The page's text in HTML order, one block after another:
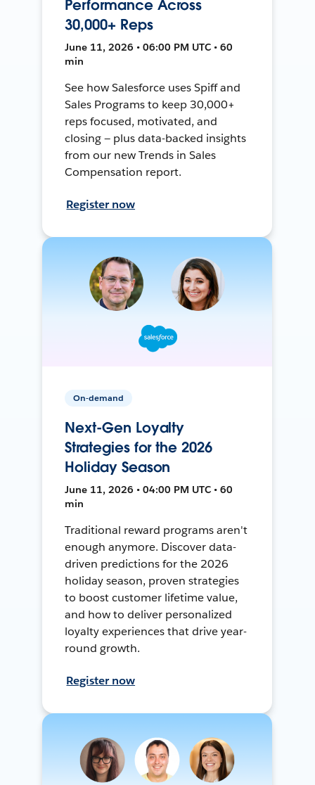
Performance Across
30,000+ Reps
June 11, 2026 • 06:00 PM UTC • 60
min
See how Salesforce uses Spiff and
Sales Programs to keep 30,000+
reps focused, motivated, and
closing — plus data-backed insights
from our new Trends in Sales
Compensation report.
Register now
On-demand
Next-Gen Loyalty
Strategies for the 2026
Holiday Season
June 11, 2026 • 04:00 PM UTC • 60
min
Traditional reward programs aren't
enough anymore. Discover data-
driven predictions for the 2026
holiday season, proven strategies
to boost customer lifetime value,
and how to deliver personalized
loyalty experiences that drive year-
round growth.
Register now